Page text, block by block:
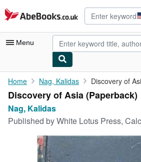
Skip to main content
AbeBooks.co.uk
Menu
My Account
My Purchases
Advanced Search
Rare Books
Home Nag, Kalidas Discovery of
Discovery of Asia (Paperback)
Nag, Kalidas
Published byWhite Lotus Press,